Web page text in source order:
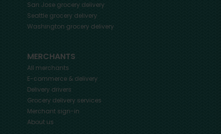
San Josegrocery delivery
Seattlegrocery delivery
Washingtongrocery delivery
MERCHANTS
All merchants
E-commerce & delivery
Delivery drivers
Grocery delivery services
Merchant sign-in
About us